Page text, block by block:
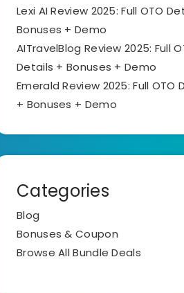
Lexi AI Review 2025: Full OTO
Bonuses + Demo
AITravelBlog Review 2025: Full
Details + Bonuses + Demo
Emerald Review 2025: Full OTO
+ Bonuses + Demo
Categories
Blog
Bonuses & Coupon
Browse All Bundle Deals